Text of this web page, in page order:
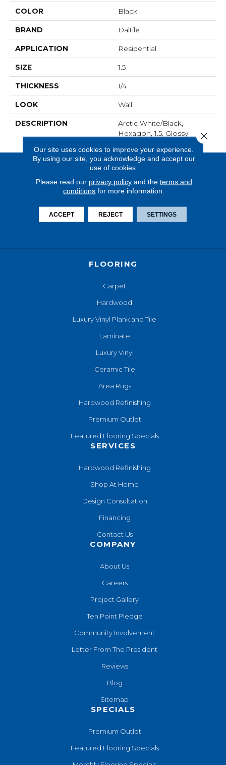
COLOR Black
BRAND Daltile
APPLICATION Residential
SIZE 1.5
THICKNESS 1/4
LOOK Wall
DESCRIPTION
Arctic White/Black,
Hexagon, 1.5, Glossy
FLOORING
Carpet
Hardwood
Luxury Vinyl Plank and Tile
Laminate
Luxury Vinyl
Ceramic Tile
Area Rugs
Hardwood Refinishing
Premium Outlet
Featured Flooring Specials
SERVICES
Hardwood Refinishing
Shop At Home
Design Consultation
Financing
Contact Us
COMPANY
About Us
Careers
Project Gallery
Ten Point Pledge
Community Involvement
Letter From The President
Reviews
Blog
Sitemap
SPECIALS
Premium Outlet
Featured Flooring Specials
Our site uses cookies to improve your experience.
By using our site, you acknowledge and accept our
use of cookies.
Please read our privacy policyand the terms and
conditions for more information.
ACCEPT REJECT SETTINGS
Close